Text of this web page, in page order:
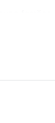
and
slimline
tiled